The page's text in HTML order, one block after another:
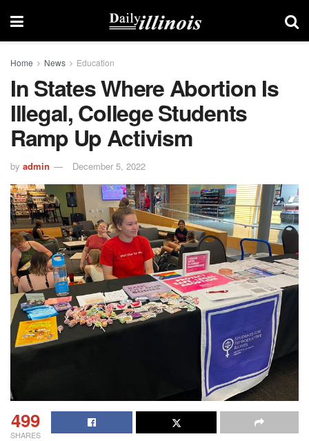
Home News Education
In States Where Abortion Is
Illegal, College Students
Ramp Up Activism
by admin December 5, 2022
499
SHARES